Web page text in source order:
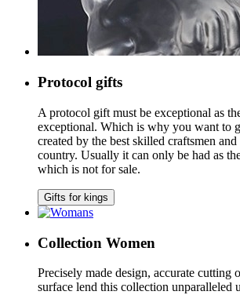
Protocol gifts
A protocol gift must be exceptional as
exceptional. Which is why you want to
created by the best skilled craftsmen
country. Usually it can only be had as
which is not for sale.
Gifts for kings
Collection Women
Precisely made design, accurate cutting
surface lend this collection unparalleled